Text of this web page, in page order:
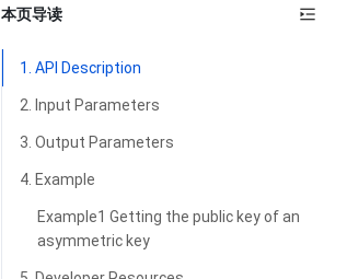
本页导读
1. API Description
2. Input Parameters
3. Output Parameters
4. Example
Example1 Getting the public key of an
asymmetric key